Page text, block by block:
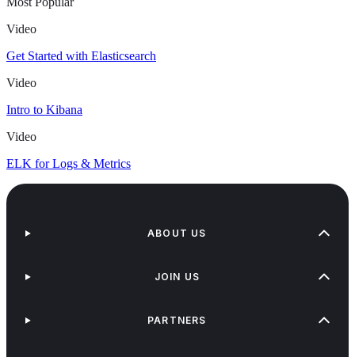
Video
Get Started with Elasticsearch
Video
Intro to Kibana
Video
ELK for Logs & Metrics
ABOUT US
JOIN US
PARTNERS